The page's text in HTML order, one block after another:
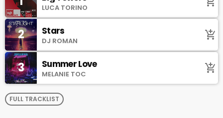
LUCA TORINO
2 Stars
DJ ROMAN add_shopping_cart
3 Summer Love
MELANIE TOC add_shopping_cart
FULL TRACKLIST